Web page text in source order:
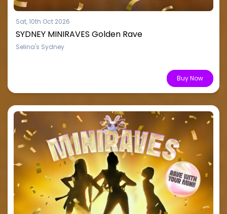
Sat, 10th Oct 2026
SYDNEY MINIRAVES Golden Rave
Selina's Sydney
Buy Now